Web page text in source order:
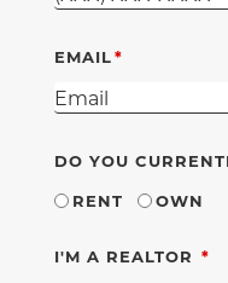
EMAIL
DO YOU
RENT
OWN
I'M A REALTOR